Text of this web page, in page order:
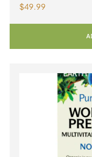
$49.99